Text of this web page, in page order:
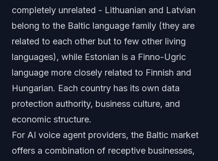
completely unrelated - Lithuanian and Latvian
belong to the Baltic language family (they are
related to each other but to few other living
languages), while Estonian is a Finno-Ugric
language more closely related to Finnish and
Hungarian. Each country has its own data
protection authority, business culture, and
economic structure.
For AI voice agent providers, the Baltic market
offers a combination of receptive businesses,